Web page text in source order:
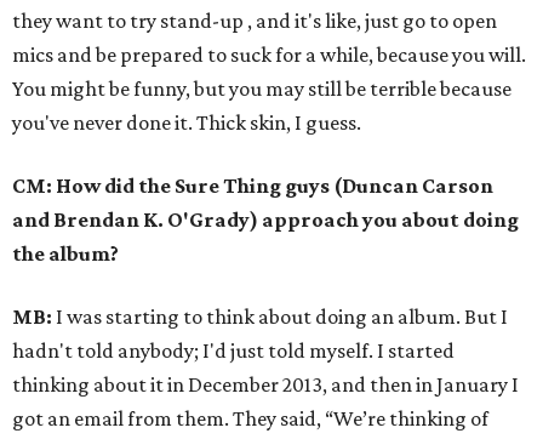
they want to try stand-up , and it's like, just go to open
mics and be prepared to suck for a while, because you will.
You might be funny, but you may still be terrible because
you've never done it. Thick skin, I guess.
CM: How did the Sure Thing guys (Duncan Carson
and Brendan K. O'Grady) approach you about doing
the album?
MB: I was starting to think about doing an album. But I
hadn't told anybody; I'd just told myself. I started
thinking about it in December 2013, and then in January I
got an email from them. They said, “We’re thinking of